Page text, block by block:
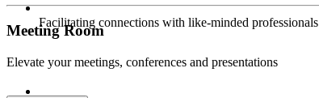
Facilitating connections with like-minded professionals
Meeting Room
Elevate your meetings, conferences and presentations